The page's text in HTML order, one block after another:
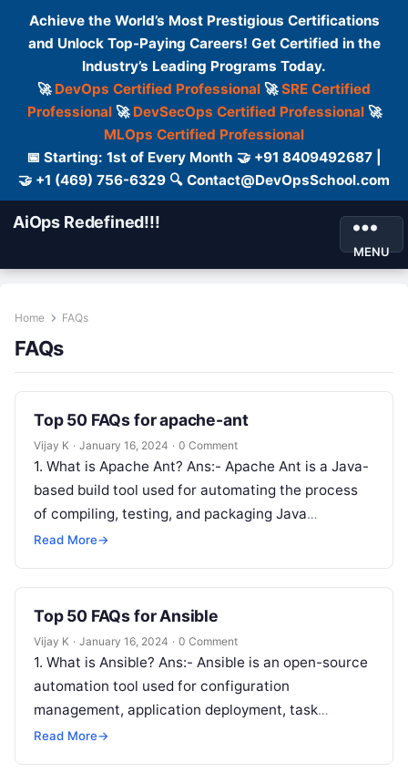
Achieve the World’s Most Prestigious Certifications
and Unlock Top-Paying Careers! Get Certified in the
Industry’s Leading Programs Today.
🚀 DevOps Certified Professional 🚀SRE Certified
Professional🚀 DevSecOps Certified Professional🚀
MLOps Certified Professional
📅 Starting: 1st of Every Month 🤝 +91 8409492687 |
🤝 +1 (469) 756-6329 🔍 Contact@DevOpsSchool.com
AiOps Redefined!!!
MENU
Home FAQs
FAQs
Top 50 FAQs for apache-ant
Vijay K · January 16, 2024 · 0 Comment
1. What is Apache Ant? Ans:- Apache Ant is a Java-
based build tool used for automating the process
of compiling, testing, and packaging Java
applications. 2. What…
Read More→
Top 50 FAQs for Ansible
Vijay K · January 16, 2024 · 0 Comment
1. What is Ansible? Ans:- Ansible is an open-source
automation tool used for configuration
management, application deployment, task
automation, and orchestration. 2. How does Ansible
Read More→